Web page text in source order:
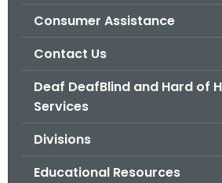
Consumer Assistance
Contact Us
Deaf DeafBlind and Hard of
Services
Divisions
Educational Resources